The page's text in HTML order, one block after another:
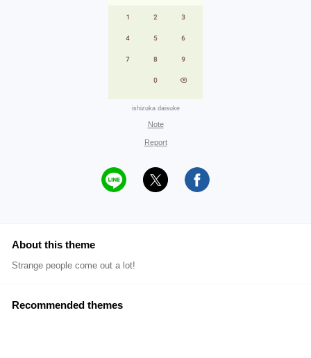
ishizuka daisuke
Note
Report
About this theme
Strange people come out a lot!
Recommended themes